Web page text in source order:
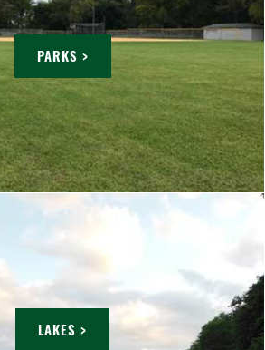
PARKS >
LAKES >